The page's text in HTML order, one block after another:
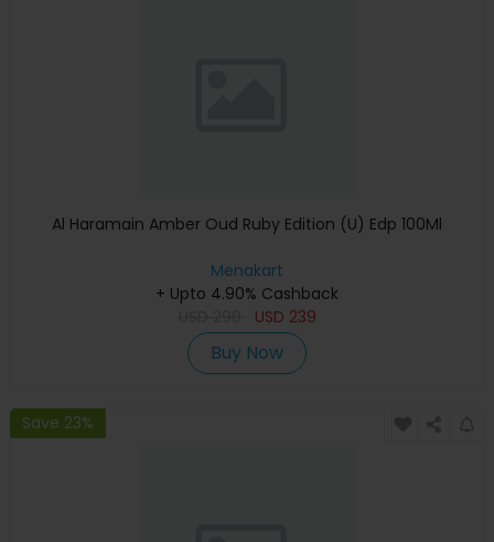
Al Haramain Amber Oud Ruby Edition (U) Edp 100Ml
Menakart
+ Upto 4.90% Cashback
USD 239
Buy Now
Save 23%